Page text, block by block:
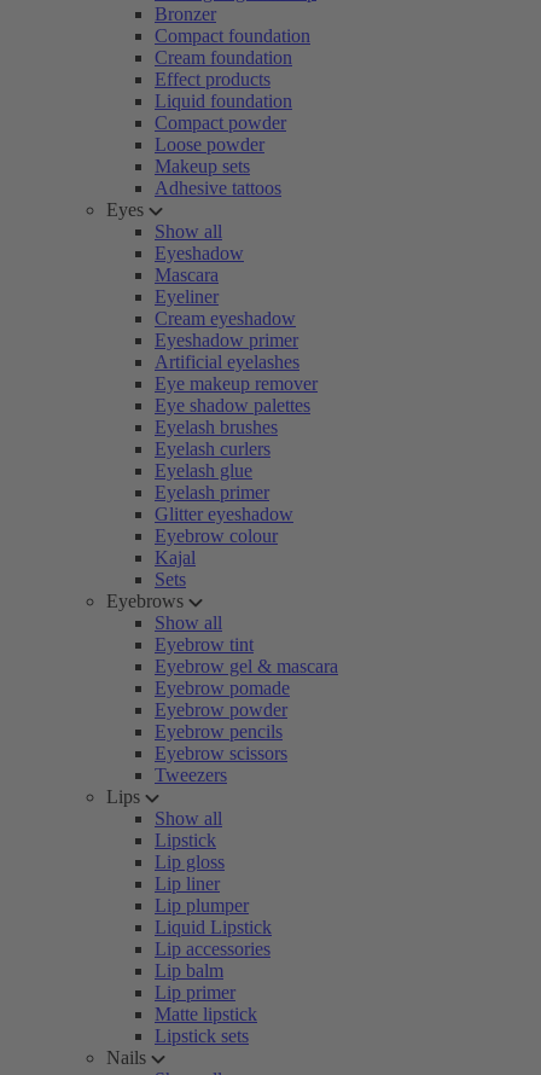
Bronzer
Compact foundation
Cream foundation
Effect products
Liquid foundation
Compact powder
Loose powder
Makeup sets
Adhesive tattoos
Eyes
Show all
Eyeshadow
Mascara
Eyeliner
Cream eyeshadow
Eyeshadow primer
Artificial eyelashes
Eye makeup remover
Eye shadow palettes
Eyelash brushes
Eyelash curlers
Eyelash glue
Eyelash primer
Glitter eyeshadow
Eyebrow colour
Kajal
Sets
Eyebrows
Show all
Eyebrow tint
Eyebrow gel & mascara
Eyebrow pomade
Eyebrow powder
Eyebrow pencils
Eyebrow scissors
Tweezers
Lips
Show all
Lipstick
Lip gloss
Lip liner
Lip plumper
Liquid Lipstick
Lip accessories
Lip balm
Lip primer
Matte lipstick
Lipstick sets
Nails